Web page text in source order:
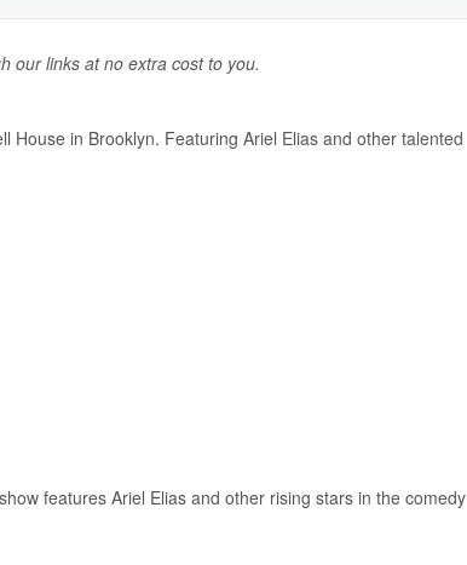
our links at no extra cost to you.
House in Brooklyn. Featuring Ariel Elias and other talented
features Ariel Elias and other rising stars in the comedy